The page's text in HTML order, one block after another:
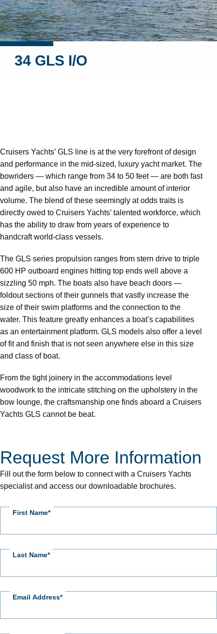
34 GLS I/O
Cruisers Yachts’ GLS line is at the very forefront of design
and performance in the mid-sized, luxury yacht market. The
bowriders — which range from 34 to 50 feet — are both fast
and agile, but also have an incredible amount of interior
volume. The blend of these seemingly at odds traits is
directly owed to Cruisers Yachts’ talented workforce, which
has the ability to draw from years of experience to
handcraft world-class vessels.
The GLS series propulsion ranges from stern drive to triple
600 HP outboard engines hitting top ends well above a
sizzling 50 mph. The boats also have beach doors —
foldout sections of their gunnels that vastly increase the
size of their swim platforms and the connection to the
water. This feature greatly enhances a boat’s capabilities
as an entertainment platform. GLS models also offer a level
of fit and finish that is not seen anywhere else in this size
and class of boat.
From the tight joinery in the accommodations level
woodwork to the intricate stitching on the upholstery in the
bow lounge, the craftsmanship one finds aboard a Cruisers
Yachts GLS cannot be beat.
CY
-
Request
More
Request More Information
Fill out the form below to connect with a Cruisers Yachts
specialist and access our downloadable brochures.
First Name
Last Name
Email Address